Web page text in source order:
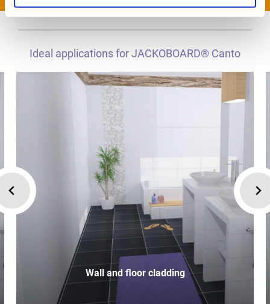
Ideal applications for JACKOBOARD® Canto
Wall and floor cladding